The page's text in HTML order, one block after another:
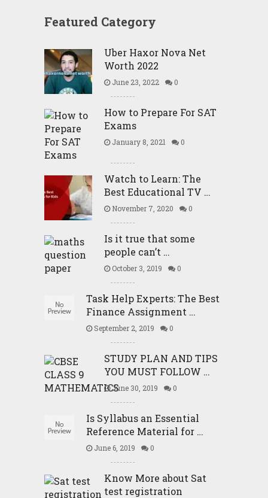
Featured Category
Uber Haxor Nova Net
Worth 2022
June 23, 2022 0
How to Prepare For SAT
Exams
January 8, 2021 0
Watch to Learn: The
Best Educational TV …
November 7, 2020 0
Is it true that some
people can’t …
October 3, 2019 0
Task Help Experts: The Best
Finance Assignment …
September 2, 2019 0
STUDY PLAN AND TIPS
YOU MUST FOLLOW …
June 30, 2019 0
Is Syllabus an Essential
Reference Material for …
June 6, 2019 0
Know More about Sat
test registration